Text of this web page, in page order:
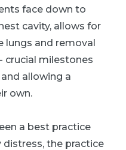
face down to
cavity, allows for
lungs and removal
crucial milestones
allowing a
own.
a best practice
the practice